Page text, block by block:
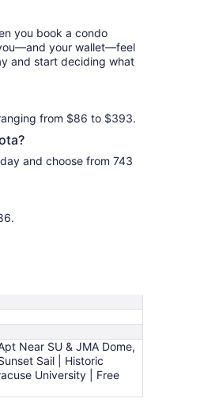
Aug
11
you book a condo
your wallet—feel
and start deciding what
from $86 to $393.
and choose from 743
Near SU & JMA Dome,
Sail | Historic
University | Free